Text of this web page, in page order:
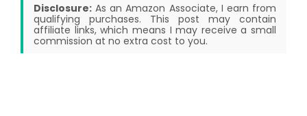
Disclosure: As an Amazon Associate, I earn from
qualifying purchases. This post may contain
affiliate links, which means I may receive a small
commission at no extra cost to you.